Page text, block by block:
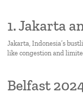
1. Jakarta
Jakarta, Indonesia’s
like congestion and
Belfast